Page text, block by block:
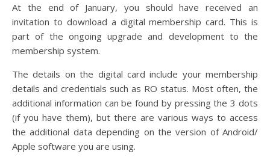
At the end of January, you should have received an
invitation to download a digital membership card. This is
part of the ongoing upgrade and development to the
membership system.
The details on the digital card include your membership
details and credentials such as RO status. Most often, the
additional information can be found by pressing the 3 dots
(if you have them), but there are various ways to access
the additional data depending on the version of Android/
Apple software you are using.